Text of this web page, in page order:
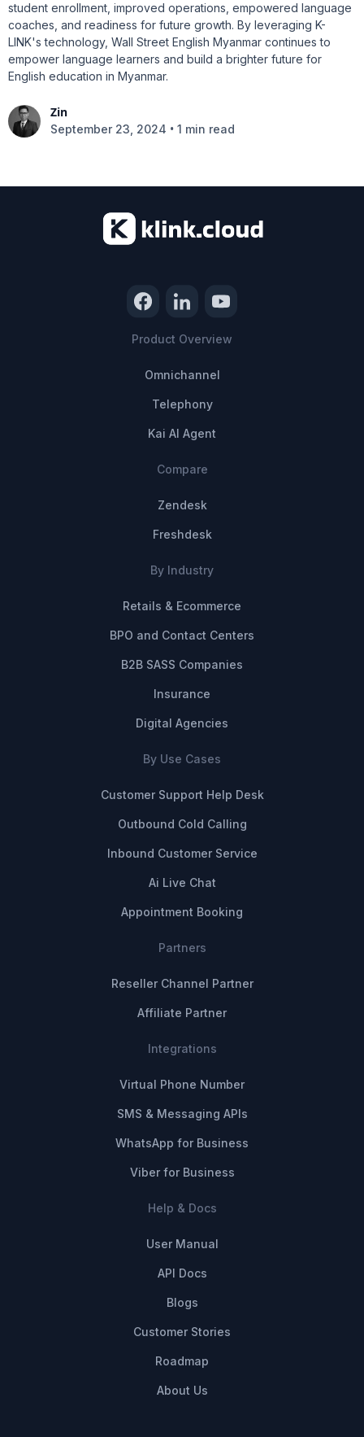
student enrollment, improved operations, empowered language
coaches, and readiness for future growth. By leveraging K-
LINK's technology, Wall Street English Myanmar continues to
empower language learners and build a brighter future for
English education in Myanmar.
Zin
September 23, 2024 • 1 min read
Product Overview
Omnichannel
Telephony
Kai AI Agent
Compare
Zendesk
Freshdesk
By Industry
Retails & Ecommerce
BPO and Contact Centers
B2B SASS Companies
Insurance
Digital Agencies
By Use Cases
Customer Support Help Desk
Outbound Cold Calling
Inbound Customer Service
Ai Live Chat
Appointment Booking
Partners
Reseller Channel Partner
Affiliate Partner
Integrations
Virtual Phone Number
SMS & Messaging APIs
WhatsApp for Business
Viber for Business
Help & Docs
User Manual
API Docs
Blogs
Customer Stories
Roadmap
About Us